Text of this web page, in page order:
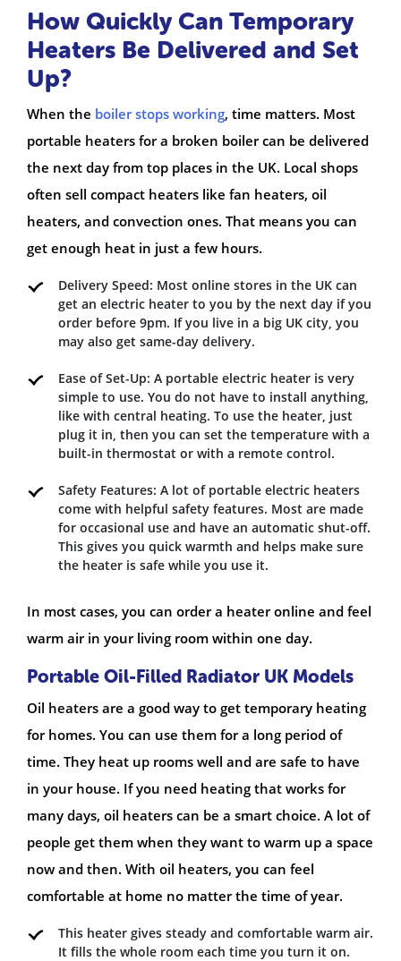
How Quickly Can Temporary
Heaters Be Delivered and Set
Up?
When the boiler stops working, time matters. Most
portable heaters for a broken boiler can be delivered
the next day from top places in the UK. Local shops
often sell compact heaters like fan heaters, oil
heaters, and convection ones. That means you can
get enough heat in just a few hours.
Delivery Speed: Most online stores in the UK can
get an electric heater to you by the next day if you
order before 9pm. If you live in a big UK city, you
may also get same-day delivery.
Ease of Set-Up: A portable electric heater is very
simple to use. You do not have to install anything,
like with central heating. To use the heater, just
plug it in, then you can set the temperature with a
built-in thermostat or with a remote control.
Safety Features: A lot of portable electric heaters
come with helpful safety features. Most are made
for occasional use and have an automatic shut-off.
This gives you quick warmth and helps make sure
the heater is safe while you use it.
In most cases, you can order a heater online and feel
warm air in your living room within one day.
Portable Oil-Filled Radiator UK Models
Oil heaters are a good way to get temporary heating
for homes. You can use them for a long period of
time. They heat up rooms well and are safe to have
in your house. If you need heating that works for
many days, oil heaters can be a smart choice. A lot of
people get them when they want to warm up a space
now and then. With oil heaters, you can feel
comfortable at home no matter the time of year.
This heater gives steady and comfortable warm air.
It fills the whole room each time you turn it on.